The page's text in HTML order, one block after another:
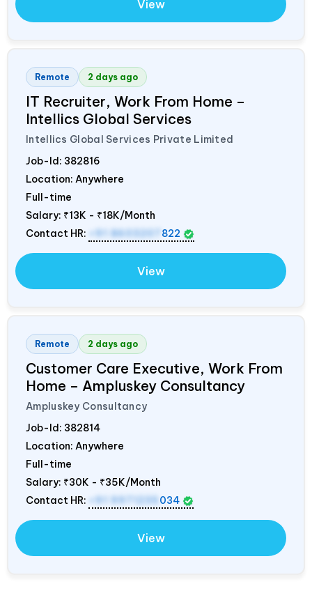
View
Remote 2 days ago
IT Recruiter, Work From Home –
Intellics Global Services
Intellics Global Services Private Limited
Job-Id: 382816
Location: Anywhere
Full-time
Salary: ₹13K - ₹18K/Month
Contact HR:
+91 8603207 822
View
Remote 2 days ago
Customer Care Executive, Work From
Home – Ampluskey Consultancy
Ampluskey Consultancy
Job-Id: 382814
Location: Anywhere
Full-time
Salary: ₹30K - ₹35K/Month
Contact HR:
034
View